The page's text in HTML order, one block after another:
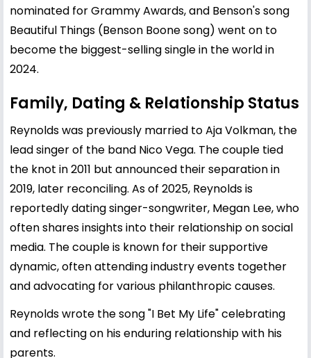
nominated for Grammy Awards, and Benson's song
Beautiful Things (Benson Boone song) went on to
become the biggest-selling single in the world in
2024.
Family, Dating & Relationship Status
Reynolds was previously married toAja Volkman, the
lead singer of the band Nico Vega. The couple tied
the knot in 2011 but announced their separation in
2019, later reconciling. As of 2025, Reynolds is
reportedly dating singer-songwriter, Megan Lee, who
often shares insights into their relationship on social
media. The couple is known for their supportive
dynamic, often attending industry events together
and advocating for various philanthropic causes.
Reynolds wrote the song "I Bet My Life" celebrating
and reflecting on his enduring relationship with his
parents.